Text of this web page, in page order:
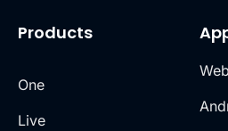
Products
One
Live
Web